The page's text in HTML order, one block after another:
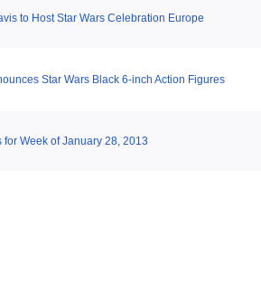
to Host Star Wars Celebration Europe
Star Wars Black 6-inch Action Figures
for Week of January 28, 2013